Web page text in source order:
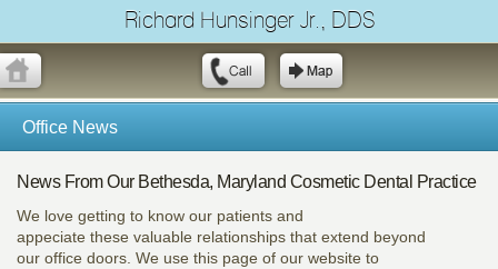
Richard Hunsinger Jr., DDS
Office News
News From Our Bethesda, Maryland Cosmetic Dental Practice
We love getting to know our patients and
appeciate these valuable relationships that extend beyond
our office doors. We use this page of our website to